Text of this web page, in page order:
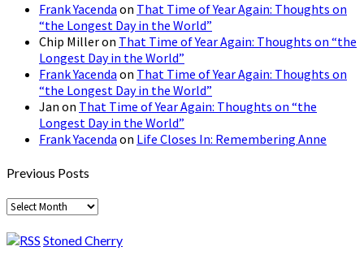
Frank Yacenda on That Time of Year Again: Thoughts on
“the Longest Day in the World”
Chip Milleron That Time of Year Again: Thoughts on “the
Longest Day in the World”
Frank Yacenda on That Time of Year Again: Thoughts on
“the Longest Day in the World”
Jan on That Time of Year Again: Thoughts on “the
Longest Day in the World”
Frank Yacenda on Life Closes In: Remembering Anne
Previous Posts
Previous
Posts
Stoned Cherry